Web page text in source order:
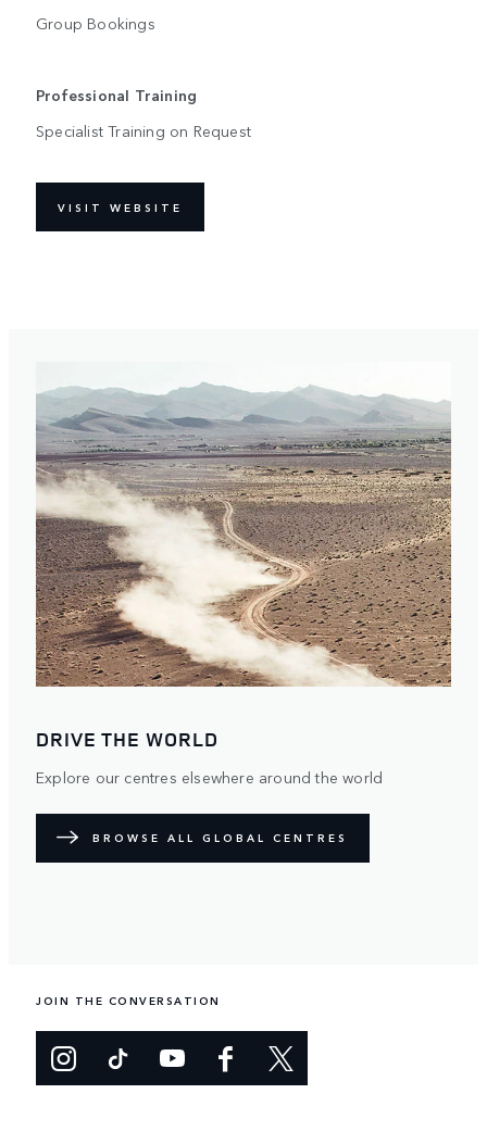
Group Bookings
Professional Training
Specialist Training on Request
VISIT WEBSITE
DRIVE THE WORLD
Explore our centres elsewhere around the world
BROWSE ALL GLOBAL CENTRES
JOIN THE CONVERSATION